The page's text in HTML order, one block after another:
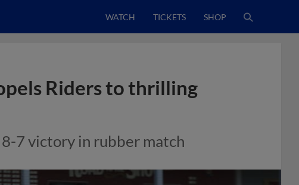
WATCH TICKETS SHOP
Riders to thrilling
7 victory in rubber match